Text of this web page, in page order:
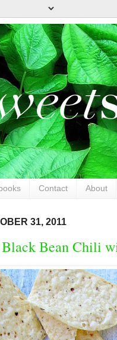
Contact About
31, 2011
Black Bean Chili